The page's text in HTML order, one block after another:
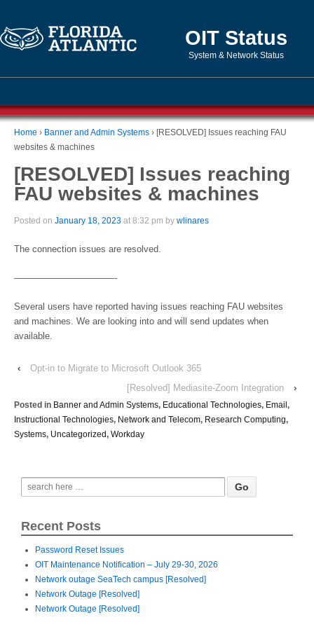
OIT Status
System & Network Status
Home › Banner and Admin Systems › [RESOLVED] Issues reaching FAU
websites & machines
[RESOLVED] Issues reaching
FAU websites & machines
Posted on January 18, 2023 at 8:32 pm by wlinares
The connection issues are resolved.
———————————-
Several users have reported having issues reaching FAU websites
and machines. We are looking into and will send updates when
available.
‹
Opt-in to Migrate to Microsoft Outlook 365
[Resolved] Mediasite-Zoom Integration
›
Posted in Banner and Admin Systems, Educational Technologies, Email,
Instructional Technologies, Network and Telecom, Research Computing,
Systems, Uncategorized, Workday
Recent Posts
Password Reset Issues
OIT Maintenance Notification – July 29-30, 2026
Network outage SeaTech campus [Resolved]
Network Outage [Resolved]
Network Outage [Resolved]